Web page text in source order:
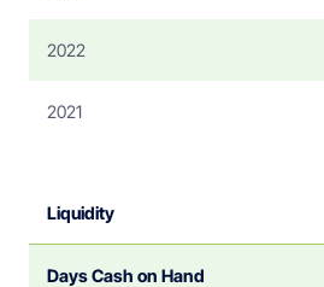
2022
2021
Liquidity
Days Cash on Hand